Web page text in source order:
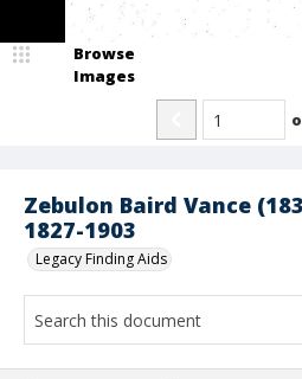
Zebulon Baird Vance
1827-1903
Legacy Finding Aids
Browse
Images